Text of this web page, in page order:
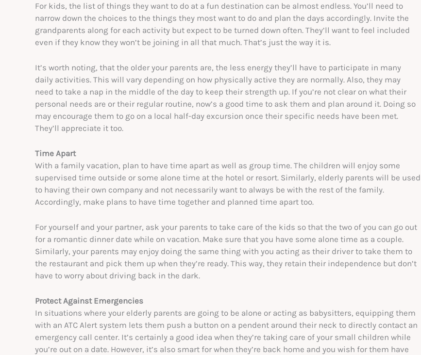
For kids, the list of things they want to do at a fun destination can be almost endless. You’ll need to
narrow down the choices to the things they most want to do and plan the days accordingly. Invite the
grandparents along for each activity but expect to be turned down often. They’ll want to feel included
even if they know they won’t be joining in all that much. That’s just the way it is.
It’s worth noting, that the older your parents are, the less energy they’ll have to participate in many
daily activities. This will vary depending on how physically active they are normally. Also, they may
need to take a nap in the middle of the day to keep their strength up. If you’re not clear on what their
personal needs are or their regular routine, now’s a good time to ask them and plan around it. Doing so
may encourage them to go on a local half-day excursion once their specific needs have been met.
They’ll appreciate it too.
Time Apart
With a family vacation, plan to have time apart as well as group time. The children will enjoy some
supervised time outside or some alone time at the hotel or resort. Similarly, elderly parents will be used
to having their own company and not necessarily want to always be with the rest of the family.
Accordingly, make plans to have time together and planned time apart too.
For yourself and your partner, ask your parents to take care of the kids so that the two of you can go out
for a romantic dinner date while on vacation. Make sure that you have some alone time as a couple.
Similarly, your parents may enjoy doing the same thing with you acting as their driver to take them to
the restaurant and pick them up when they’re ready. This way, they retain their independence but don’t
have to worry about driving back in the dark.
Protect Against Emergencies
In situations where your elderly parents are going to be alone or acting as babysitters, equipping them
with an ATC Alert system lets them push a button on a pendent around their neck to directly contact an
emergency call center. It’s certainly a good idea when they’re taking care of your small children while
you’re out on a date. However, it’s also smart for when they’re back home and you wish for them have